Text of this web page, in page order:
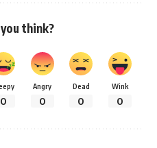
think?
0
Angry
0
Dead
0
Wink
0